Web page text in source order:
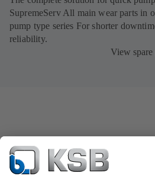
SupremeServ All main wear parts in
pump type series For shorter
reliability.
View spare